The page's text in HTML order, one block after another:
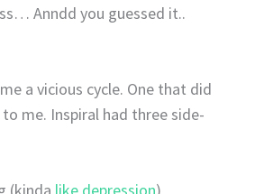
Anndd you guessed it..
a vicious cycle. One that did
me. Inspiral had three side-
(kinda like depression)